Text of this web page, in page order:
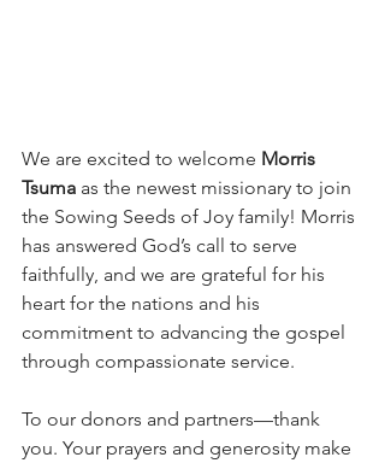
We are excited to welcome Morris
Tsuma as the newest missionary to join
the Sowing Seeds of Joy family! Morris
has answered God’s call to serve
faithfully, and we are grateful for his
heart for the nations and his
commitment to advancing the gospel
through compassionate service.
To our donors and partners—thank
you. Your prayers and generosity make